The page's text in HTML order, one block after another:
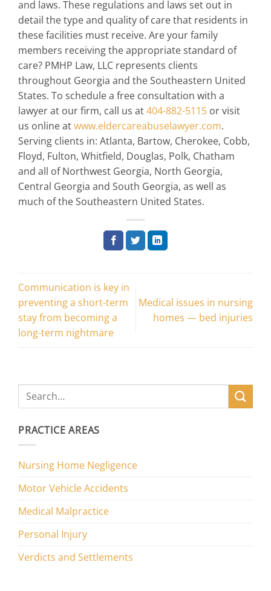
and laws. These regulations and laws set out in
detail the type and quality of care that residents in
these facilities must receive. Are your family
members receiving the appropriate standard of
care? PMHP Law, LLC represents clients
throughout Georgia and the Southeastern United
States. To schedule a free consultation with a
lawyer at our firm, call us at404-882-5115 or visit
us online atwww.eldercareabuselawyer.com.
Serving clients in: Atlanta, Bartow, Cherokee, Cobb,
Floyd, Fulton, Whitfield, Douglas, Polk, Chatham
and all of Northwest Georgia, North Georgia,
Central Georgia and South Georgia, as well as
much of the Southeastern United States.
Communication is key in
preventing a short-term
stay from becoming a
long-term nightmare
Medical issues in nursing
homes — bed injuries
PRACTICE AREAS
Nursing Home Negligence
Motor Vehicle Accidents
Medical Malpractice
Personal Injury
Verdicts and Settlements